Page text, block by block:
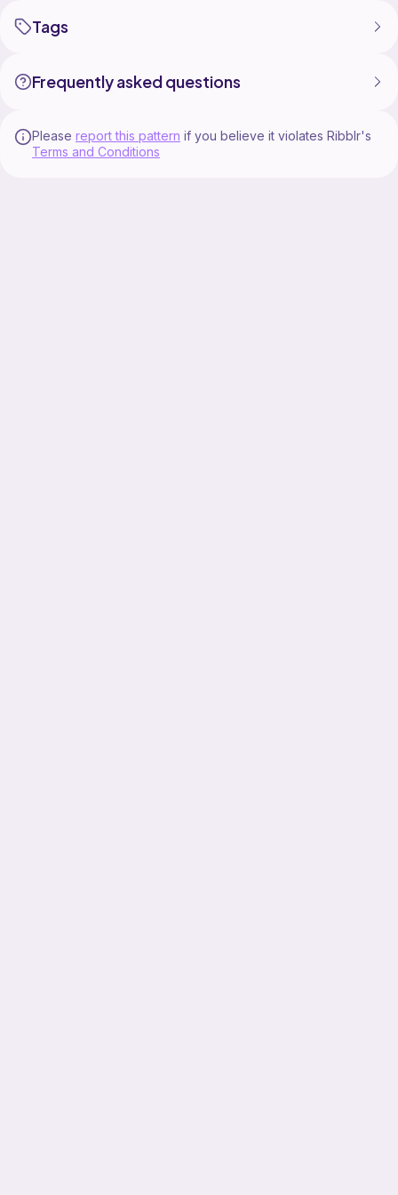
Tags
Frequently asked questions
Please report this pattern if you believe it violates Ribblr's
Terms and Conditions